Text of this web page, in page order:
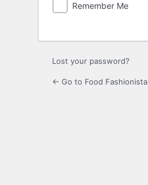
Remember Me
Lost your password?
← Go to Food Fashionista